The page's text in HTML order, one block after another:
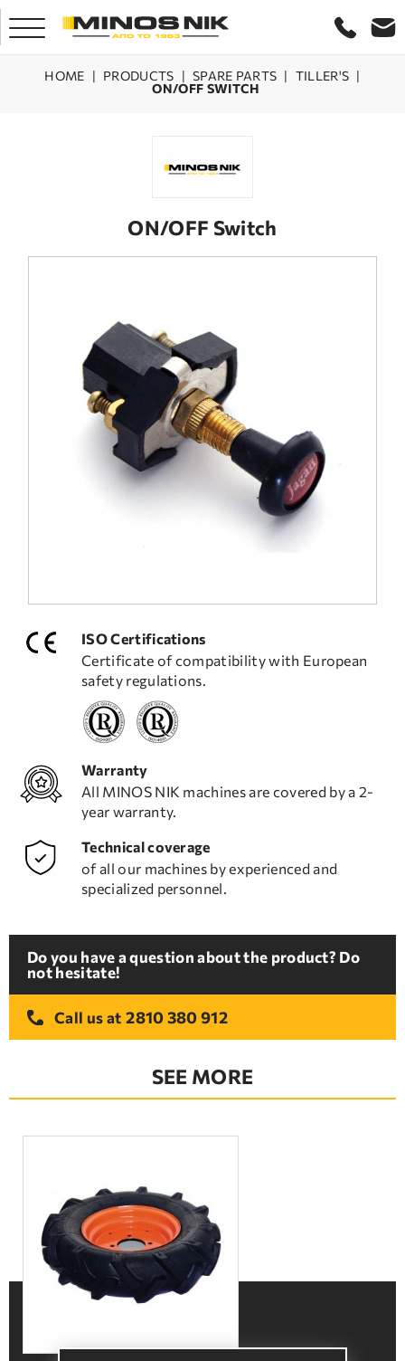
LASER CRETE
CONTACT
FREQUENT QUESTIONS
TECHNICAL ASSISTANCE
HOME | PRODUCTS | SPARE PARTS | TILLER'S |
ON/OFF SWITCH
ON/OFF Switch
ISO Certifications
Certificate of compatibility with European
safety regulations.
Warranty
All MINOS NIK machines are covered by a 2-
year warranty.
Technical coverage
of all our machines by experienced and
specialized personnel.
Do you have a question about the product? Do
not hesitate!
Call us at 2810 380 912
SEE MORE